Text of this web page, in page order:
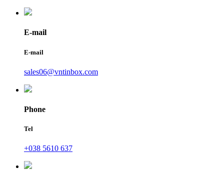
E-mail
E-mail
sales06@vntinbox.com
Phone
Tel
+038 5610 637